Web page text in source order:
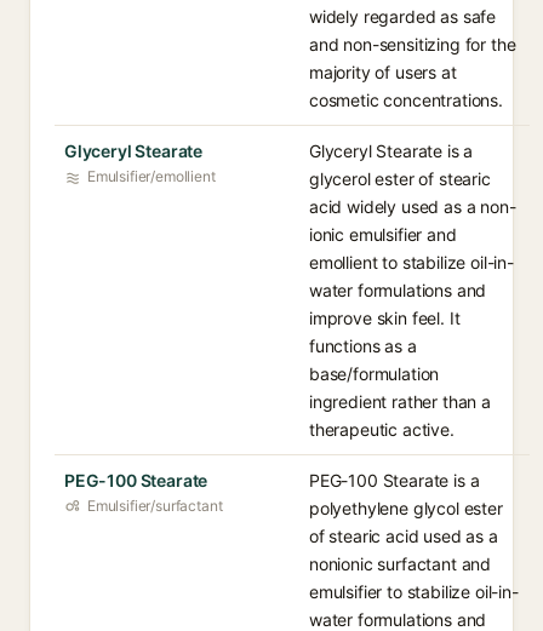
widely regarded as safe
and non-sensitizing for the
majority of users at
cosmetic concentrations.
Glyceryl Stearate
Emulsifier/emollient
Glyceryl Stearate is a
glycerol ester of stearic
acid widely used as a non-
ionic emulsifier and
emollient to stabilize oil-in-
water formulations and
improve skin feel. It
functions as a
base/formulation
ingredient rather than a
therapeutic active.
PEG-100 Stearate
Emulsifier/surfactant
PEG-100 Stearate is a
polyethylene glycol ester
of stearic acid used as a
nonionic surfactant and
emulsifier to stabilize oil-in-
water formulations and